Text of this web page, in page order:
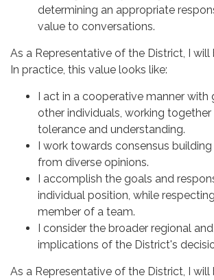
determining an appropriate
value to conversations.
As a Representative of the District, I
In practice, this value looks like:
I act in a cooperative manner with
other individuals, working together
tolerance and understanding.
I work towards consensus
from diverse opinions.
I accomplish the goals and
individual position, while
member of a team.
I consider the broader regional
implications of the District's
As a Representative of the District, I will